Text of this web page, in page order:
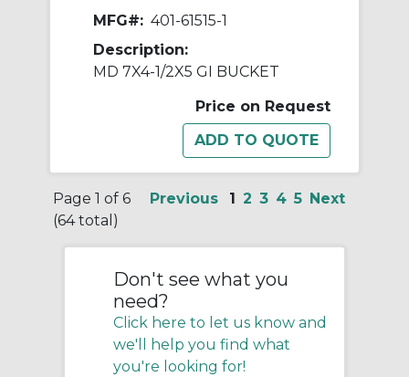
MFG#: 401-61515-1
Description:
MD 7X4-1/2X5 GI BUCKET
Price on Request
Page 1 of 6
(64 total)
Previous 1 2 3 4 5 Next
Don't see what you
need?
Click here to let us know and
we'll help you find what
you're looking for!